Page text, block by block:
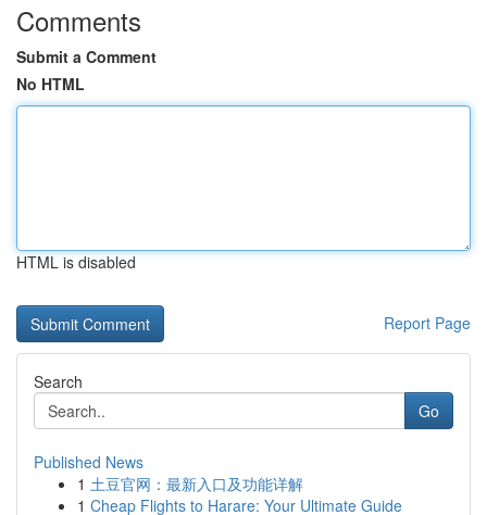
Comments
Submit a Comment
No HTML
HTML is disabled
Report Page
Search
Go
Published News
1 土豆官网：最新入口及功能详解
1 Cheap Flights to Harare: Your Ultimate Guide